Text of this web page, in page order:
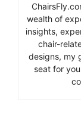
wealth of
insights,
chair-
designs, my
seat for